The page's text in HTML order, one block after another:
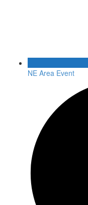
NE Area Event